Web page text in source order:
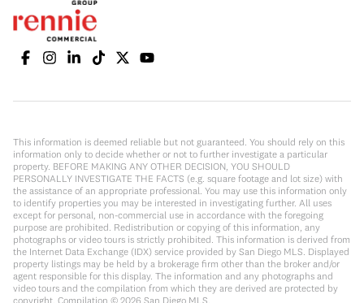
This information is deemed reliable but not guaranteed. You should rely on this
information only to decide whether or not to further investigate a particular
property. BEFORE MAKING ANY OTHER DECISION, YOU SHOULD
PERSONALLY INVESTIGATE THE FACTS (e.g. square footage and lot size) with
the assistance of an appropriate professional. You may use this information only
to identify properties you may be interested in investigating further. All uses
except for personal, non-commercial use in accordance with the foregoing
purpose are prohibited. Redistribution or copying of this information, any
photographs or video tours is strictly prohibited. This information is derived from
the Internet Data Exchange (IDX) service provided by San Diego MLS. Displayed
property listings may be held by a brokerage firm other than the broker and/or
agent responsible for this display. The information and any photographs and
video tours and the compilation from which they are derived are protected by
copyright. Compilation © 2026 San Diego MLS.